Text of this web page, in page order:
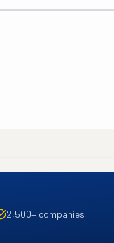
2,500+ companies